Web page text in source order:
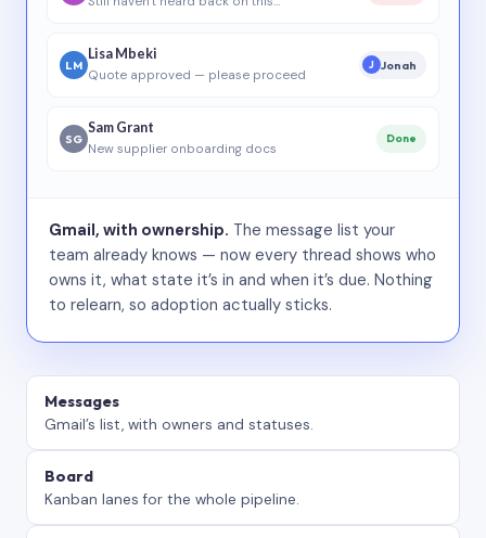
LM
Lisa Mbeki
Quote approved — please proceed
J Jonah
SG
Sam Grant
New supplier onboarding docs
Done
Gmail, with ownership. The message list your
team already knows — now every thread shows who
owns it, what state it’s in and when it’s due. Nothing
to relearn, so adoption actually sticks.
Messages
Gmail’s list, with owners and statuses.
Board
Kanban lanes for the whole pipeline.